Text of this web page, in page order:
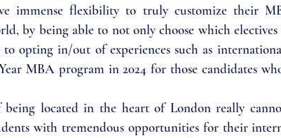
immense flexibility to truly customize their
by being able to not only choose which
opting in/out of experiences such as
MBA program in 2024 for those candidates
being located in the heart of London really
with tremendous opportunities for their